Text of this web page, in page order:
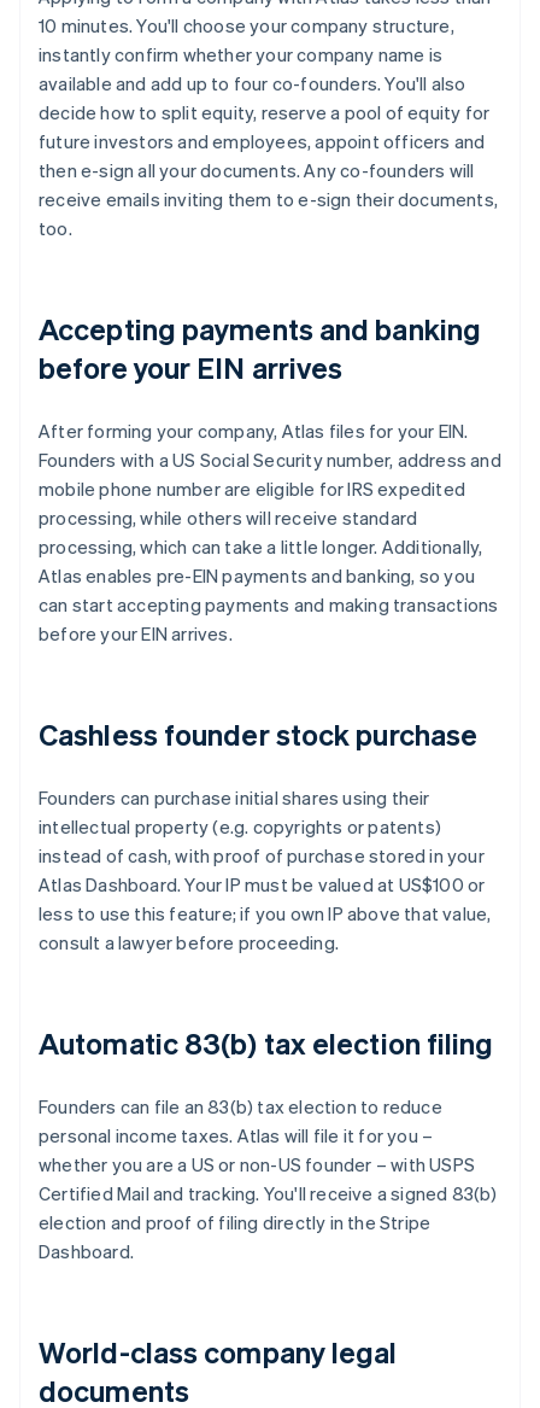
10 minutes. You'll choose your company structure,
instantly confirm whether your company name is
available and add up to four co-founders. You'll also
decide how to split equity, reserve a pool of equity for
future investors and employees, appoint officers and
then e-sign all your documents. Any co-founders will
receive emails inviting them to e-sign their documents,
too.
Accepting payments and banking
before your EIN arrives
After forming your company, Atlas files for your EIN.
Founders with a US Social Security number, address and
mobile phone number are eligible for IRS expedited
processing, while others will receive standard
processing, which can take a little longer. Additionally,
Atlas enables pre-EIN payments and banking, so you
can start accepting payments and making transactions
before your EIN arrives.
Cashless founder stock purchase
Founders can purchase initial shares using their
intellectual property (e.g. copyrights or patents)
instead of cash, with proof of purchase stored in your
Atlas Dashboard. Your IP must be valued at US$100 or
less to use this feature; if you own IP above that value,
consult a lawyer before proceeding.
Automatic 83(b) tax election filing
Founders can file an 83(b) tax election to reduce
personal income taxes. Atlas will file it for you –
whether you are a US or non-US founder – with USPS
Certified Mail and tracking. You'll receive a signed 83(b)
election and proof of filing directly in the Stripe
Dashboard.
World-class company legal
documents